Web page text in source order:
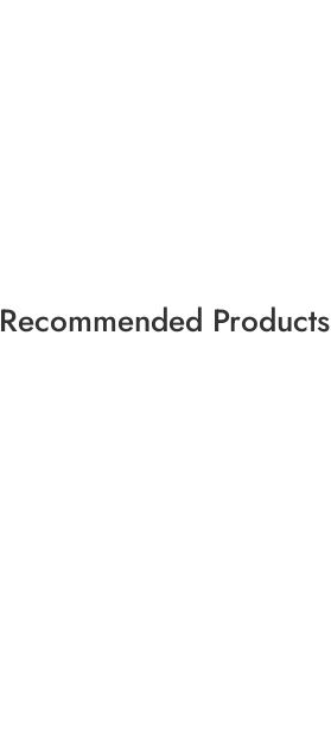
Recommended Products